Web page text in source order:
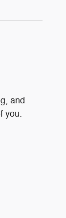
and
you.